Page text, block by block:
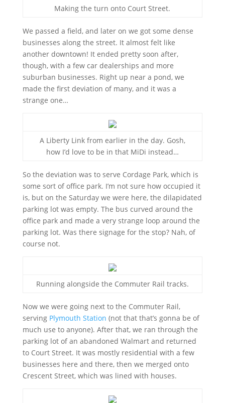
Making the turn onto Court Street.
We passed a field, and later on we got some dense
businesses along the street. It almost felt like
another downtown! It ended pretty soon after,
though, with a few car dealerships and more
suburban businesses. Right up near a pond, we
made the first deviation of many, and it was a
strange one…
A Liberty Link from earlier in the day. Gosh,
how I’d love to be in that MiDi instead…
So the deviation was to serve Cordage Park, which is
some sort of office park. I’m not sure how occupied it
is, but on the Saturday we were here, the dilapidated
parking lot was empty. The bus curved around the
office park and made a very strange loop around the
parking lot. Was there signage for the stop? Nah, of
course not.
Running alongside the Commuter Rail tracks.
Now we were going next to the Commuter Rail,
serving Plymouth Station (not that that’s gonna be of
much use to anyone). After that, we ran through the
parking lot of an abandoned Walmart and returned
to Court Street. It was mostly residential with a few
businesses here and there, then we merged onto
Crescent Street, which was lined with houses.